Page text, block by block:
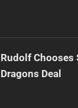
Rudolf Chooses
Dragons Deal